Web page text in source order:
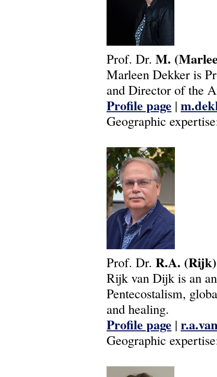
Prof. Dr. M.
Marleen Dekker is
and Director of the
Profile page |
Geographic
Prof. Dr. R.A. (Rijk)
Rijk van Dijk is an
Pentecostalism,
and healing.
Profile page |
Geographic